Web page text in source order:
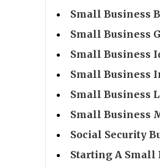
Small Business
Small Business
Small Business
Small Business
Small Business
Small Business
Social Security
Starting A Small